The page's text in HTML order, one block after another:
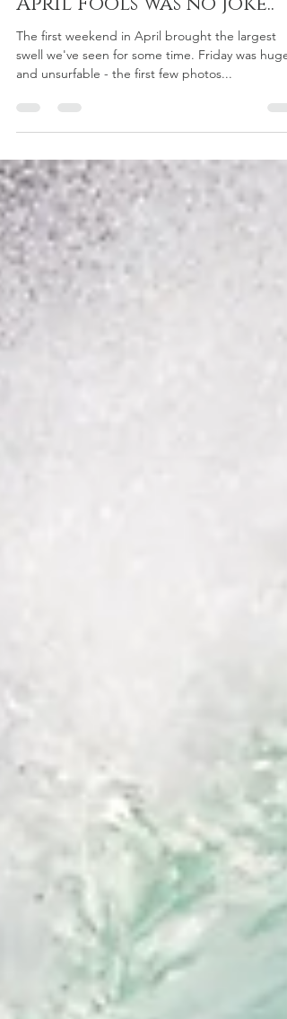
Apr 10, 2023
1 min read
April Fools was no joke..
The first weekend in April brought the largest
and unsurfable - the first few photos...